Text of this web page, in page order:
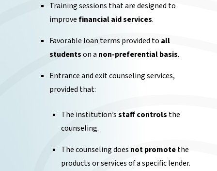
Training sessions that are designed to
improvefinancial aid services.
Favorable loan terms provided to all
studentson a non-preferential basis.
Entrance and exit counseling services,
provided that:
The institution’sstaff controls the
counseling.
The counseling does not promotethe
products or services of a specific lender.